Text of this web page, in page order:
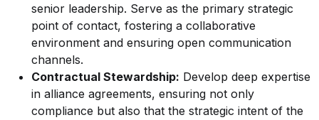
senior leadership. Serve as the primary strategic
point of contact, fostering a collaborative
environment and ensuring open communication
channels.
Contractual Stewardship: Develop deep expertise
in alliance agreements, ensuring not only
compliance but also that the strategic intent of the